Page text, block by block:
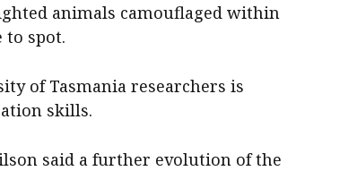
animals camouflaged within
to spot.
of Tasmania researchers is
skills.
said a further evolution of the